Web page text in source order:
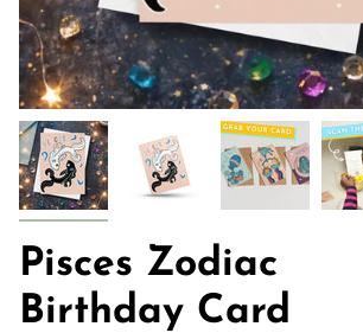
Pisces Zodiac
Birthday Card